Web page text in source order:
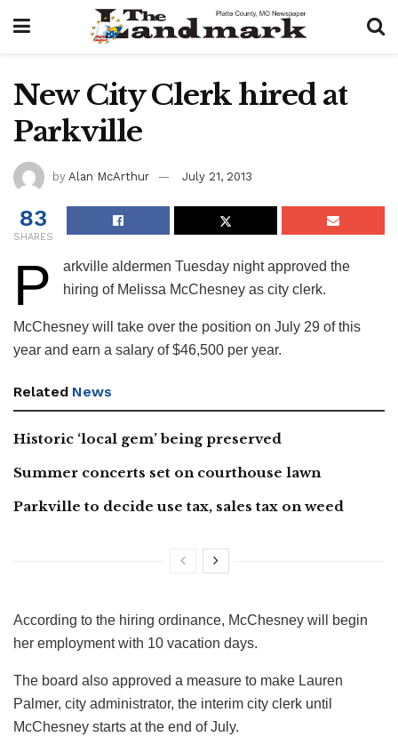
New City Clerk hired at
Parkville
by Alan McArthur July 21, 2013
83
SHARES
P
​arkville aldermen Tuesday night approved the
hiring of Melissa McChesney as city clerk.
McChesney will take over the position on July 29 of this
year and earn a salary of $46,500 per year.
Related News
Historic ‘local gem’ being preserved
Summer concerts set on courthouse lawn
Parkville to decide use tax, sales tax on weed
According to the hiring ordinance, McChesney will begin
her employment with 10 vacation days.
The board also approved a measure to make Lauren
Palmer, city administrator, the interim city clerk until
McChesney starts at the end of July.